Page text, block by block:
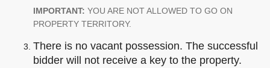
IMPORTANT: YOU ARE NOT ALLOWED TO GO ON
PROPERTY TERRITORY.
There is no vacant possession. The successful
bidder will not receive a key to the property.